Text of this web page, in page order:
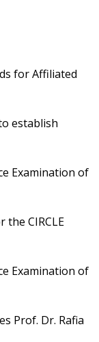
for Affiliated
establish
Examination of
the CIRCLE
Examination of
Prof. Dr. Rafia